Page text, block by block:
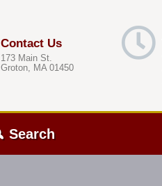
Contact Us
173 Main St.
Groton, MA 01450
Search